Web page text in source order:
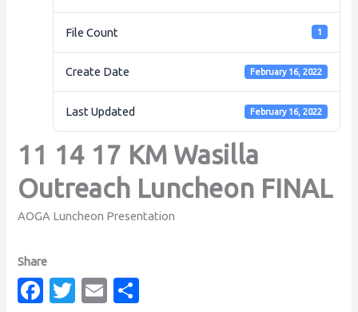
File Count 1
Create Date February 16, 2022
Last Updated February 16, 2022
11 14 17 KM Wasilla
Outreach Luncheon FINAL
AOGA Luncheon Presentation
Fa T
E